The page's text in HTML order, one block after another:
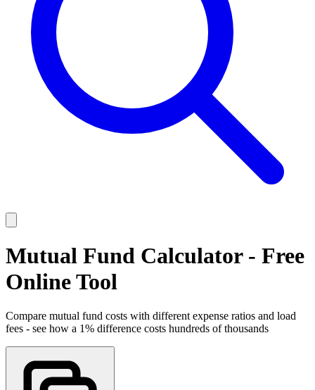
Mutual Fund Calculator - Free
Online Tool
Compare mutual fund costs with different expense ratios and load
fees - see how a 1% difference costs hundreds of thousands